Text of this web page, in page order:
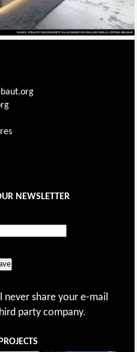
NEWSLETTER
share your e-mail
party company.